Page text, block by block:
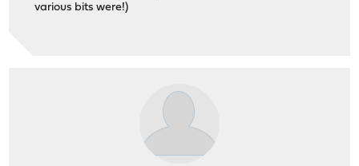
various bits were!)